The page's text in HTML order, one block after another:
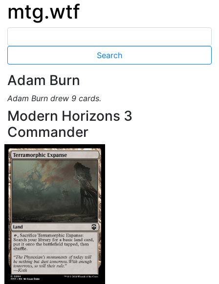
mtg.wtf
Adam Burn
Adam Burn drew 9 cards.
Modern Horizons 3
Commander